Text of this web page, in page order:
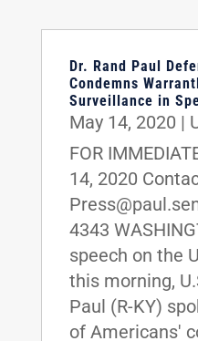
Dr. Rand Paul
Condemns
Surveillance in
May 14, 2020 |
FOR
14, 2020
4343
speech on the
this morning,
Paul (R-KY)
of Americans'